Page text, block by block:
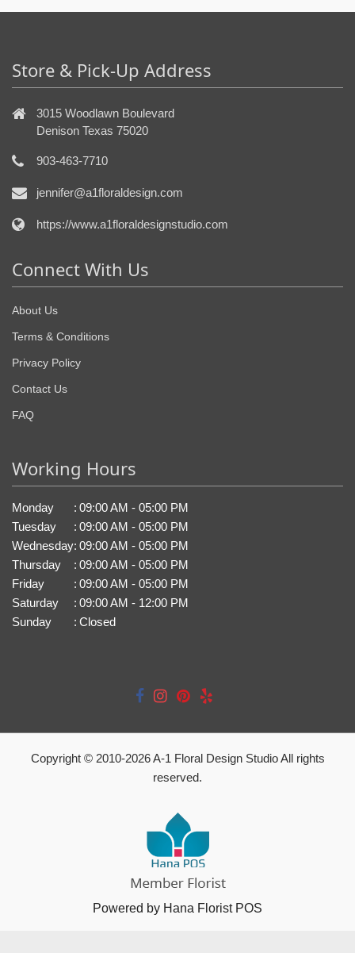
Store & Pick-Up Address
3015 Woodlawn Boulevard
Denison Texas 75020
903-463-7710
jennifer@a1floraldesign.com
https://www.a1floraldesignstudio.com
Connect With Us
About Us
Terms & Conditions
Privacy Policy
Contact Us
FAQ
Working Hours
Monday : 09:00 AM - 05:00 PM
Tuesday
: 09:00 AM - 05:00 PM
Wednesday: 09:00 AM - 05:00 PM
Thursday
: 09:00 AM - 05:00 PM
Friday
: 09:00 AM - 05:00 PM
Saturday
: 09:00 AM - 12:00 PM
Sunday
: Closed
Copyright © 2010-2026A-1 Floral Design Studio All rights
reserved.
Powered by Hana Florist POS